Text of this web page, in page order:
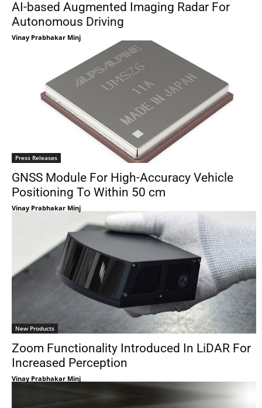
AI-based Augmented Imaging Radar For
Autonomous Driving
Vinay Prabhakar Minj
Press Releases
GNSS Module For High-Accuracy Vehicle
Positioning To Within 50 cm
Vinay Prabhakar Minj
New Products
Zoom Functionality Introduced In LiDAR For
Increased Perception
Vinay Prabhakar Minj